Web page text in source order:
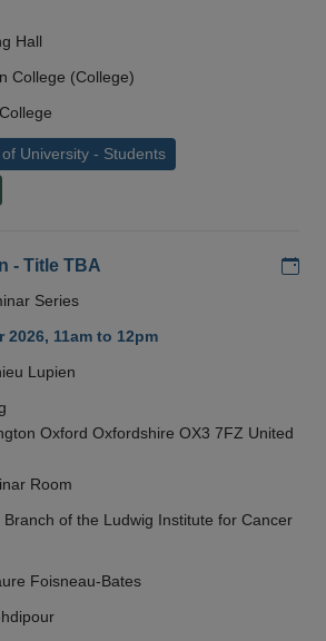
Hall
College (College)
University - Students
- Title TBA
Series
2026, 11am to 12pm
Lupien
Oxford Oxfordshire OX3 7FZ United
Room
Branch of the Ludwig Institute for Cancer
Foisneau-Bates